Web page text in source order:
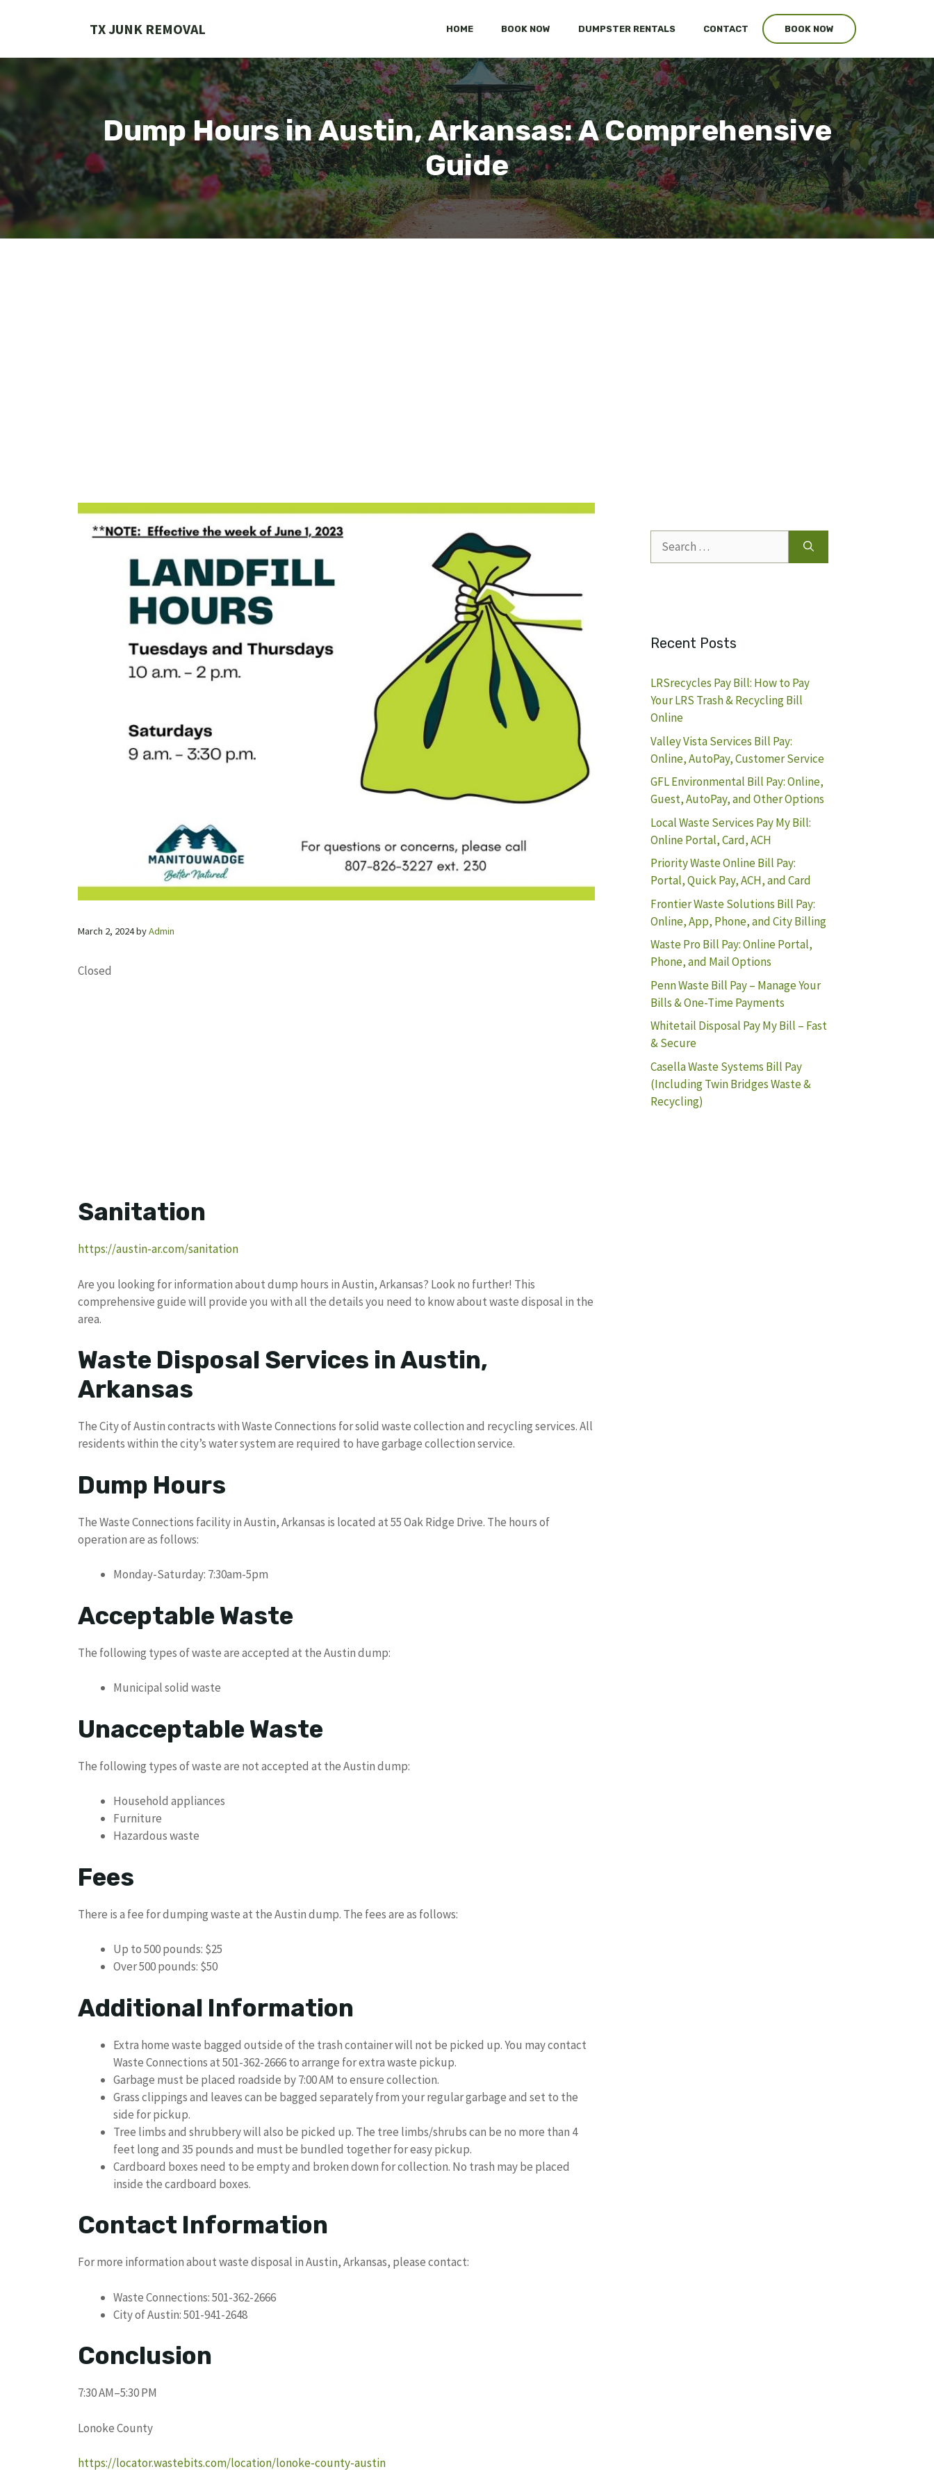
TX JUNK REMOVAL HOME BOOK NOW DUMPSTER RENTALS CONTACT BOOK NOW
Dump Hours in Austin, Arkansas: A Comprehensive
Guide
March 2, 2024byAdmin
Closed
Sanitation
https://austin-ar.com/sanitation
Are you looking for information about dump hours in Austin, Arkansas? Look no further! This
comprehensive guide will provide you with all the details you need to know about waste disposal in the
area.
Waste Disposal Services in Austin,
Arkansas
The City of Austin contracts with Waste Connections for solid waste collection and recycling services. All
residents within the city’s water system are required to have garbage collection service.
Dump Hours
The Waste Connections facility in Austin, Arkansas is located at 55 Oak Ridge Drive. The hours of
operation are as follows:
Monday-Saturday: 7:30am-5pm
Acceptable Waste
The following types of waste are accepted at the Austin dump:
Municipal solid waste
Unacceptable Waste
The following types of waste are not accepted at the Austin dump:
Household appliances
Furniture
Hazardous waste
Fees
There is a fee for dumping waste at the Austin dump. The fees are as follows:
Up to 500 pounds: $25
Over 500 pounds: $50
Additional Information
Extra home waste bagged outside of the trash container will not be picked up. You may contact
Waste Connections at 501-362-2666 to arrange for extra waste pickup.
Garbage must be placed roadside by 7:00 AM to ensure collection.
Grass clippings and leaves can be bagged separately from your regular garbage and set to the
side for pickup.
Tree limbs and shrubbery will also be picked up. The tree limbs/shrubs can be no more than 4
feet long and 35 pounds and must be bundled together for easy pickup.
Cardboard boxes need to be empty and broken down for collection. No trash may be placed
inside the cardboard boxes.
Contact Information
For more information about waste disposal in Austin, Arkansas, please contact:
Waste Connections: 501-362-2666
City of Austin: 501-941-2648
Conclusion
7:30 AM–5:30 PM
Lonoke County
https://locator.wastebits.com/location/lonoke-county-austin
for:
Recent Posts
LRSrecycles Pay Bill: How to Pay
Your LRS Trash & Recycling Bill
Online
Valley Vista Services Bill Pay:
Online, AutoPay, Customer Service
GFL Environmental Bill Pay: Online,
Guest, AutoPay, and Other Options
Local Waste Services Pay My Bill:
Online Portal, Card, ACH
Priority Waste Online Bill Pay:
Portal, Quick Pay, ACH, and Card
Frontier Waste Solutions Bill Pay:
Online, App, Phone, and City Billing
Waste Pro Bill Pay: Online Portal,
Phone, and Mail Options
Penn Waste Bill Pay – Manage Your
Bills & One-Time Payments
Whitetail Disposal Pay My Bill – Fast
& Secure
Casella Waste Systems Bill Pay
(Including Twin Bridges Waste &
Recycling)